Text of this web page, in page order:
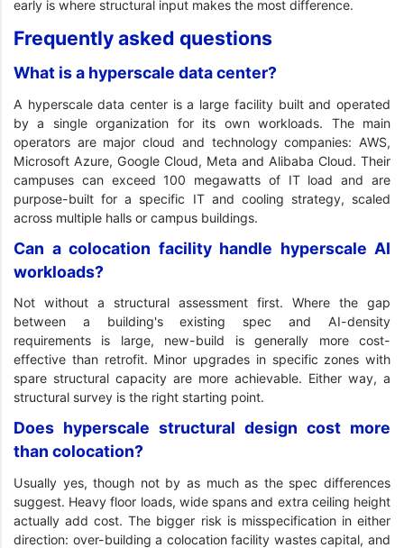
early is where structural input makes the most difference.
Frequently asked questions
What is a hyperscale data center?
A hyperscale data center is a large facility built and operated
by a single organization for its own workloads. The main
operators are major cloud and technology companies: AWS,
Microsoft Azure, Google Cloud, Meta and Alibaba Cloud. Their
campuses can exceed 100 megawatts of IT load and are
purpose-built for a specific IT and cooling strategy, scaled
across multiple halls or campus buildings.
Can a colocation facility handle hyperscale AI
workloads?
Not without a structural assessment first. Where the gap
between a building's existing spec and AI-density
requirements is large, new-build is generally more cost-
effective than retrofit. Minor upgrades in specific zones with
spare structural capacity are more achievable. Either way, a
structural survey is the right starting point.
Does hyperscale structural design cost more
than colocation?
Usually yes, though not by as much as the spec differences
suggest. Heavy floor loads, wide spans and extra ceiling height
actually add cost. The bigger risk is misspecification in either
direction: over-building a colocation facility wastes capital, and